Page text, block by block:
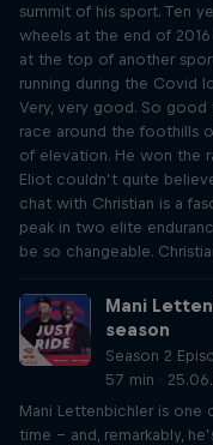
summit of his sport. Ten
wheels at the end of
at the top of another
running during the Covid
Very, very good. So
race around the foothills
of elevation. He won the
Eliot couldn’t quite
chat with Christian is a
peak in two elite
be so changeable.
Mani
season
Season 2
57 min ·
Mani Lettenbichler is one
time – and, remarkably,